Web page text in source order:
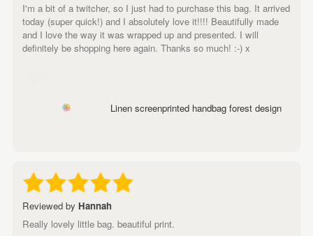
I'm a bit of a twitcher, so I just had to purchase this bag. It arrived
today (super quick!) and I absolutely love it!!!! Beautifully made
and I love the way it was wrapped up and presented. I will
definitely be shopping here again. Thanks so much! :-) x
Linen screenprinted handbag forest design
Reviewed by Hannah
Really lovely little bag. beautiful print.